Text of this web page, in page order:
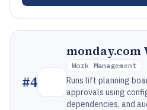
#4
monday.com
Work Management
Runs lift planning
approvals using
dependencies, and